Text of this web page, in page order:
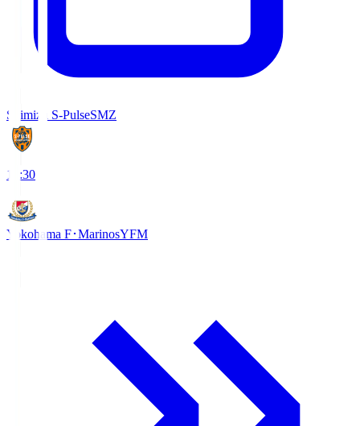
Shimizu S-PulseSMZ
18:30
Yokohama F･MarinosYFM